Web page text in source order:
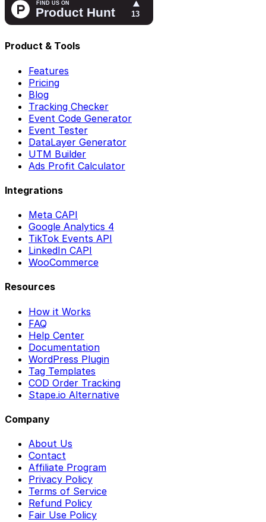
Product & Tools
Features
Pricing
Blog
Tracking Checker
Event Code Generator
Event Tester
DataLayer Generator
UTM Builder
Ads Profit Calculator
Integrations
Meta CAPI
Google Analytics 4
TikTok Events API
LinkedIn CAPI
WooCommerce
Resources
How it Works
FAQ
Help Center
Documentation
WordPress Plugin
Tag Templates
COD Order Tracking
Stape.io Alternative
Company
About Us
Contact
Affiliate Program
Privacy Policy
Terms of Service
Refund Policy
Fair Use Policy